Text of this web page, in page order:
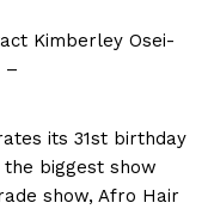
Kimberley Osei-
–
its 31st birthday
biggest show
show, Afro Hair